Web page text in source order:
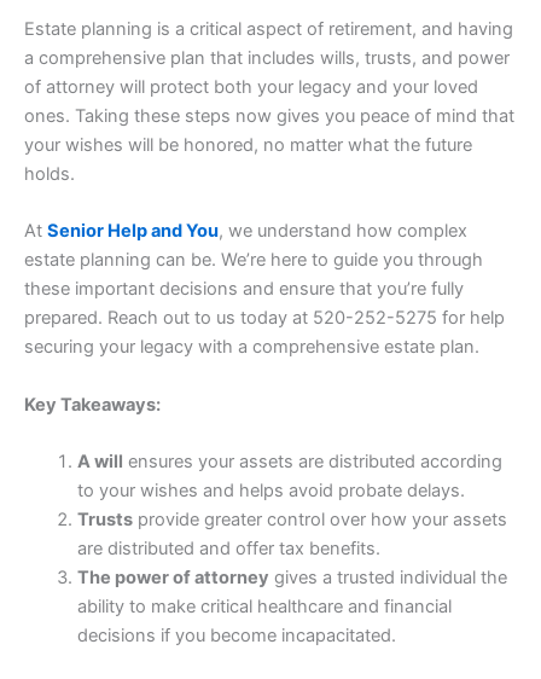
Estate planning is a critical aspect of retirement, and having
a comprehensive plan that includes wills, trusts, and power
of attorney will protect both your legacy and your loved
ones. Taking these steps now gives you peace of mind that
your wishes will be honored, no matter what the future
holds.
At Senior Help and You, we understand how complex
estate planning can be. We’re here to guide you through
these important decisions and ensure that you’re fully
prepared. Reach out to us today at 520-252-5275 for help
securing your legacy with a comprehensive estate plan.
Key Takeaways:
A will ensures your assets are distributed according
to your wishes and helps avoid probate delays.
Trustsprovide greater control over how your assets
are distributed and offer tax benefits.
The power of attorney gives a trusted individual the
ability to make critical healthcare and financial
decisions if you become incapacitated.